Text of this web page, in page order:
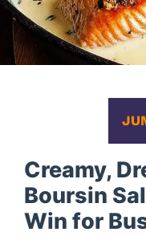
Creamy,
Boursin
Win for